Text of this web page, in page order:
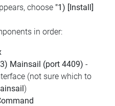
choose "1) [Install]
in order:
3) Mainsail (port 4409) -
(not sure which to
)